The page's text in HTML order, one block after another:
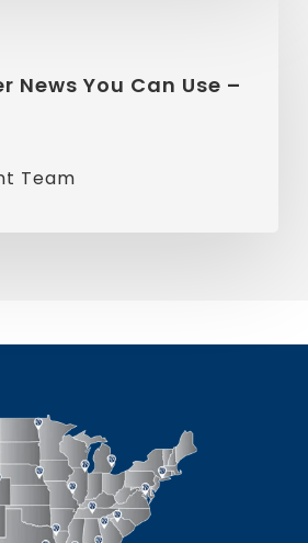
News You Can Use –
Team